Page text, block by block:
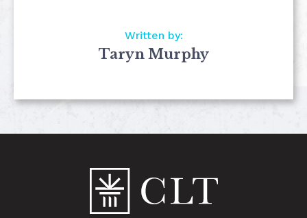
Written by:
Taryn Murphy